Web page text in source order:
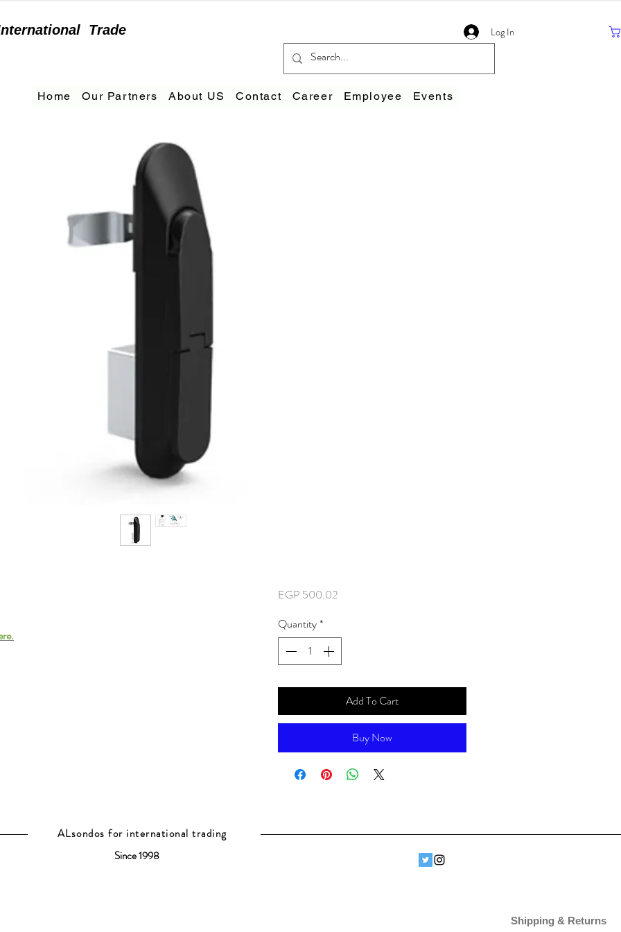
Trade Log In
Home Our Partners About US Contact Career Employee Events
EGP 500.02Price
Quantity*
Add To Cart
Buy Now
ALsondos for international trading
Since 1998
Shipping & Returns